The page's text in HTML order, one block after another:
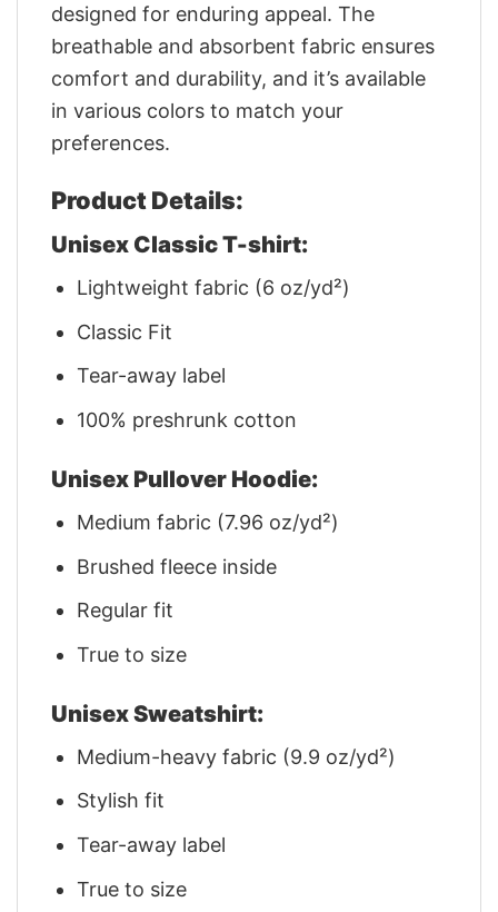
designed for enduring appeal. The
breathable and absorbent fabric ensures
comfort and durability, and it’s available
in various colors to match your
preferences.
Product Details:
Unisex Classic T-shirt:
Lightweight fabric (6 oz/yd²)
Classic Fit
Tear-away label
100% preshrunk cotton
Unisex Pullover Hoodie:
Medium fabric (7.96 oz/yd²)
Brushed fleece inside
Regular fit
True to size
Unisex Sweatshirt:
Medium-heavy fabric (9.9 oz/yd²)
Stylish fit
Tear-away label
True to size